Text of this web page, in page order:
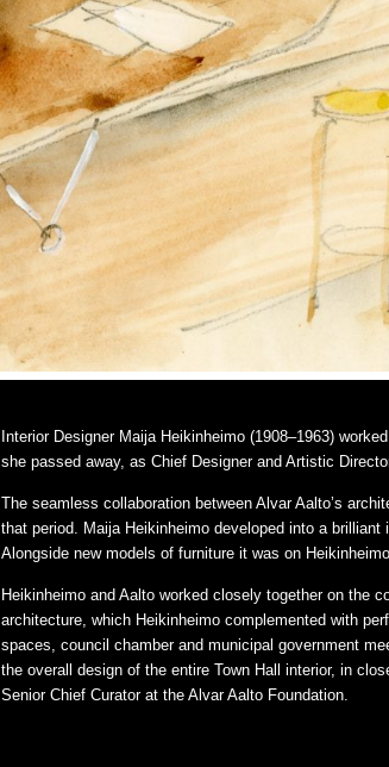
Interior Designer Maija Heikinheimo (1908–1963)
she passed away, as Chief Designer and Artistic
The seamless collaboration between Alvar Aalto’s
that period. Maija Heikinheimo developed into a
Alongside new models of furniture it was on
Heikinheimo and Aalto worked closely together on the
architecture, which Heikinheimo complemented with
spaces, council chamber and municipal government
the overall design of the entire Town Hall interior, in
Senior Chief Curator at the Alvar Aalto Foundation.